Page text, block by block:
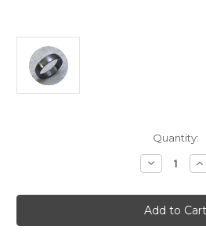
Quantity:
Decrease
Quantity
Brendan
-
Matte
-